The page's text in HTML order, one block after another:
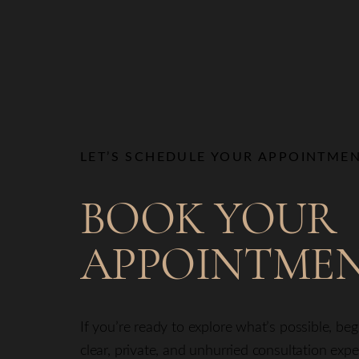
LET’S SCHEDULE YOUR
BOOK YOUR
If you’re ready to explore what’s possible,
clear, private, and unhurried consultation